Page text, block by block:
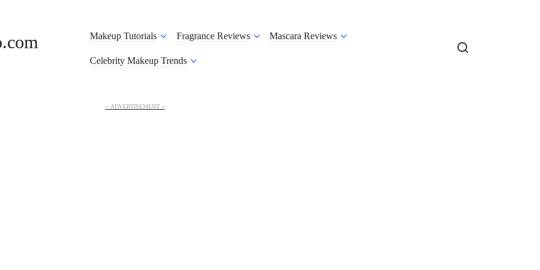
Makeup Tutorials Fragrance Reviews Mascara Reviews
Celebrity Makeup Trends